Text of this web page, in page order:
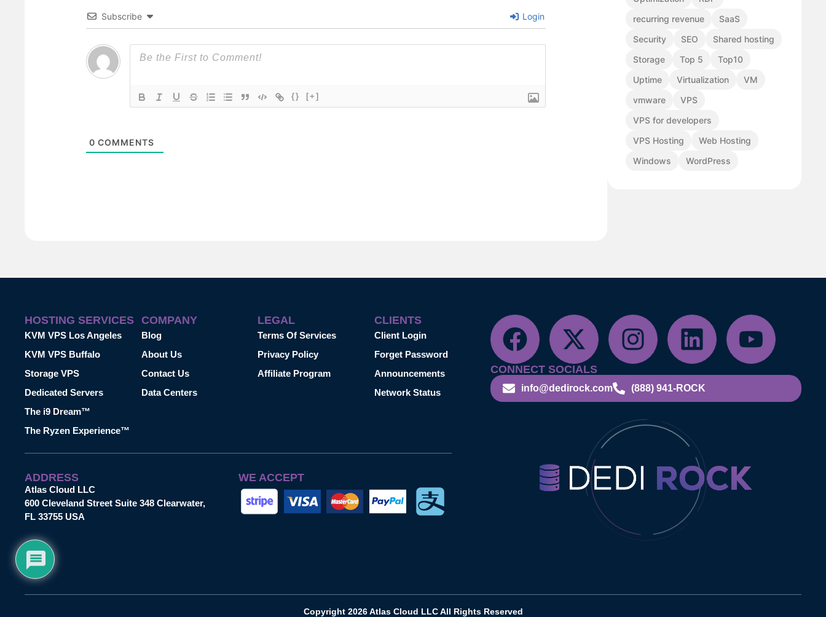
Subscribe Login
{} [+]
0 COMMENTS
recurring revenue
SaaS
Security
SEO
Shared hosting
Storage
Top 5
Top10
Uptime
Virtualization
VM
vmware
VPS
VPS for developers
VPS Hosting
Web Hosting
Windows
WordPress
HOSTING SERVICES
KVM VPS Los Angeles
KVM VPS Buffalo
Storage VPS
Dedicated Servers
The i9 Dream™
The Ryzen Experience™
COMPANY
Blog
About Us
Contact Us
Data Centers
LEGAL
Terms Of Services
Privacy Policy
Affiliate Program
CLIENTS
Client Login
Forget Password
Announcements
Network Status
CONNECT SOCIALS
info@dedirock.com (888) 941-ROCK
ADDRESS
Atlas Cloud LLC
600 Cleveland Street Suite 348 Clearwater,
FL 33755 USA
WE ACCEPT
Copyright 2026 Atlas Cloud LLC All Rights Reserved